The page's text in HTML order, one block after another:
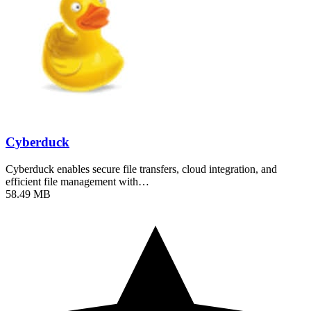
Cyberduck
Cyberduck enables secure file transfers, cloud integration, and
efficient file management with…
58.49 MB